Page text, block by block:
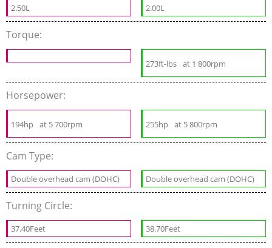
2.50L 2.00L
Torque:
273ft-lbs at 1 800rpm
Horsepower:
194hp at 5 700rpm 255hp at 5 800rpm
Cam Type:
Double overhead cam (DOHC) Double overhead cam (DOHC)
Turning Circle:
37.40Feet 38.70Feet